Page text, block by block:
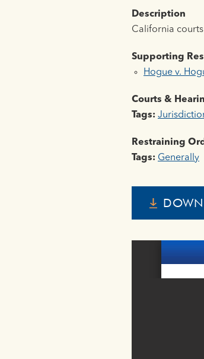
Description
California
Supporting
Hogue v.
Courts &
Tags:
Restraining
Tags: Generally